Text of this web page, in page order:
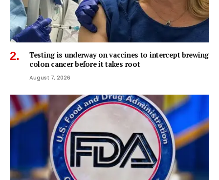
Testing is underway on vaccines to intercept brewing
colon cancer before it takes root
August 7, 2026